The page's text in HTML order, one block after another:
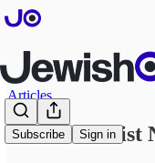
Subscribe Sign in
Articles
How Terrorist